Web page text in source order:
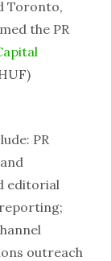
Toronto,
the PR
PR
editorial
outreach